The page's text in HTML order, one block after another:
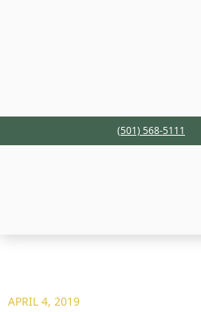
(501) 568-5111
APRIL 4, 2019